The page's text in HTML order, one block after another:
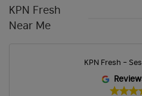
KPN Fresh
Near Me
KPN Fresh -